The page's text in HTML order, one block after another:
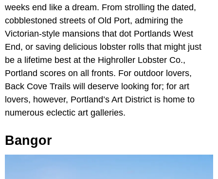
weeks end like a dream. From strolling the dated,
cobblestoned streets of Old Port, admiring the
Victorian-style mansions that dot Portlands West
End, or saving delicious lobster rolls that might just
be a lifetime best at the Highroller Lobster Co.,
Portland scores on all fronts. For outdoor lovers,
Back Cove Trails will deserve looking for; for art
lovers, however, Portland’s Art District is home to
numerous eclectic art galleries.
Bangor